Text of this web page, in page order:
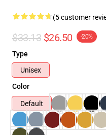
(5 customer
$33.13 $26.50 -20%
Type
Unisex
Color
Default